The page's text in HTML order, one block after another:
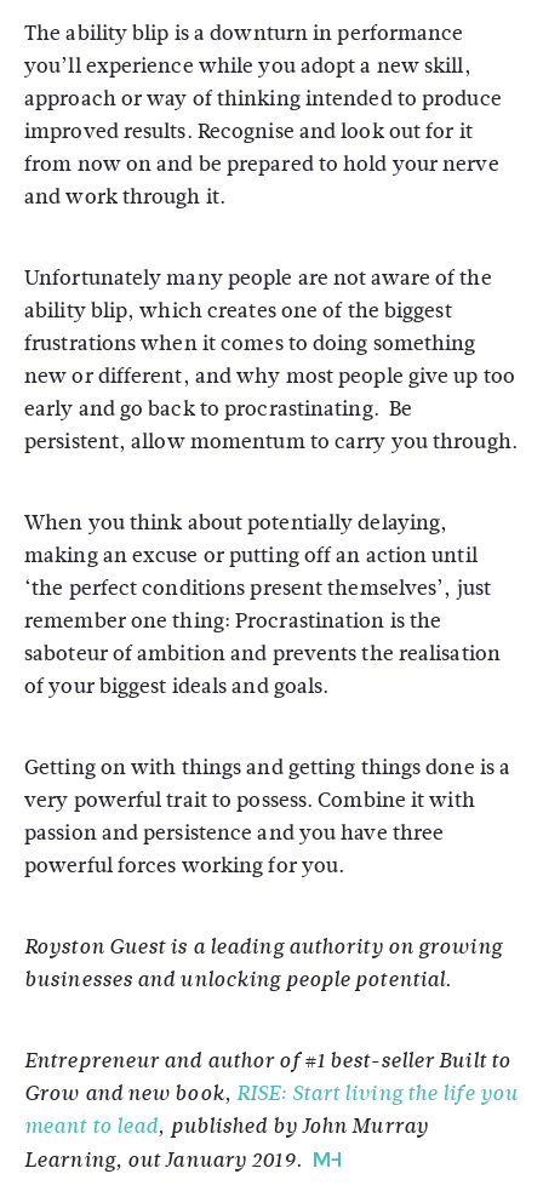
The ability blip is a downturn in performance
you’ll experience while you adopt a new skill,
approach or way of thinking intended to produce
improved results. Recognise and look out for it
from now on and be prepared to hold your nerve
and work through it.
Unfortunately many people are not aware of the
ability blip, which creates one of the biggest
frustrations when it comes to doing something
new or different, and why most people give up too
early and go back to procrastinating. Be
persistent, allow momentum to carry you through.
When you think about potentially delaying,
making an excuse or putting off an action until
‘the perfect conditions present themselves’, just
remember one thing: Procrastination is the
saboteur of ambition and prevents the realisation
of your biggest ideals and goals.
Getting on with things and getting things done is a
very powerful trait to possess. Combine it with
passion and persistence and you have three
powerful forces working for you.
Royston Guest is a leading authority on growing
businesses and unlocking people potential.
Entrepreneur and author of #1 best-seller Built to
Grow and new book, RISE: Start living the life you
meant to lead, published by John Murray
Learning, out January 2019.